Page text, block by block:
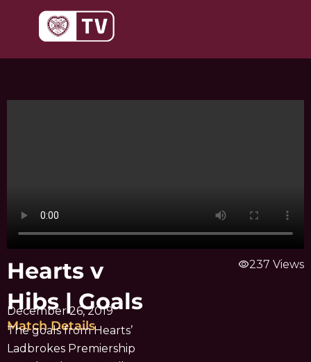
Hearts v
Hibs | Goals
December 26, 2019
Match Details
The goals from Hearts’
Ladbrokes Premiership
visibility237 Views